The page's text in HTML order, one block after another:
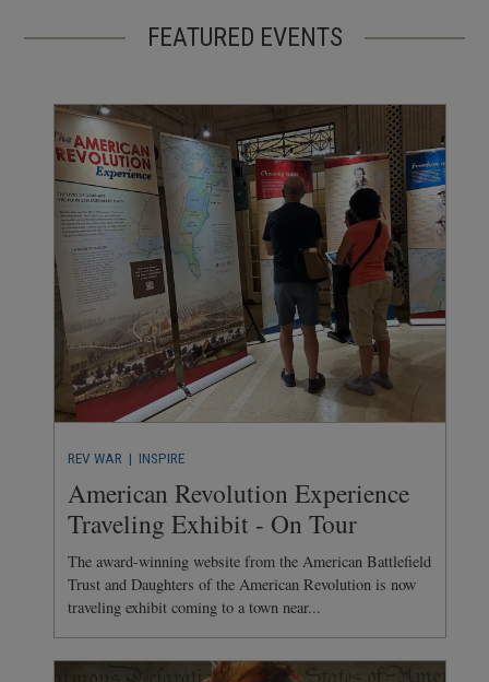
FEATURED EVENTS
REV WAR | INSPIRE
American Revolution Experience
Traveling Exhibit - On Tour
The award-winning website from the American Battlefield
Trust and Daughters of the American Revolution is now
traveling exhibit coming to a town near...